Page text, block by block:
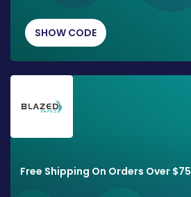
SHOW CODE
Free Shipping On Orders Over $75